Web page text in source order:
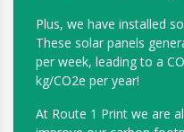
Plus, we have installed
These solar panels
per week, leading to a
kg/CO2e per year!
At Route 1 Print we are